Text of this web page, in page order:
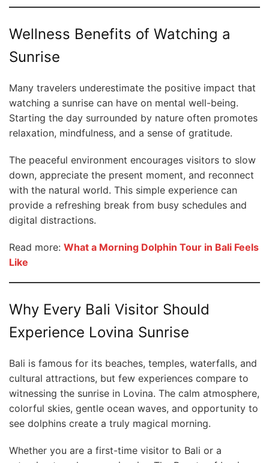
Wellness Benefits of Watching a
Sunrise
Many travelers underestimate the positive impact that
watching a sunrise can have on mental well-being.
Starting the day surrounded by nature often promotes
relaxation, mindfulness, and a sense of gratitude.
The peaceful environment encourages visitors to slow
down, appreciate the present moment, and reconnect
with the natural world. This simple experience can
provide a refreshing break from busy schedules and
digital distractions.
Read more: What a Morning Dolphin Tour in Bali Feels
Like
Why Every Bali Visitor Should
Experience Lovina Sunrise
Bali is famous for its beaches, temples, waterfalls, and
cultural attractions, but few experiences compare to
witnessing the sunrise in Lovina. The calm atmosphere,
colorful skies, gentle ocean waves, and opportunity to
see dolphins create a truly magical morning.
Whether you are a first-time visitor to Bali or a